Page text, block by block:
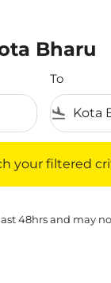
Bharu
To
flight_land
your filtered
48hrs and may